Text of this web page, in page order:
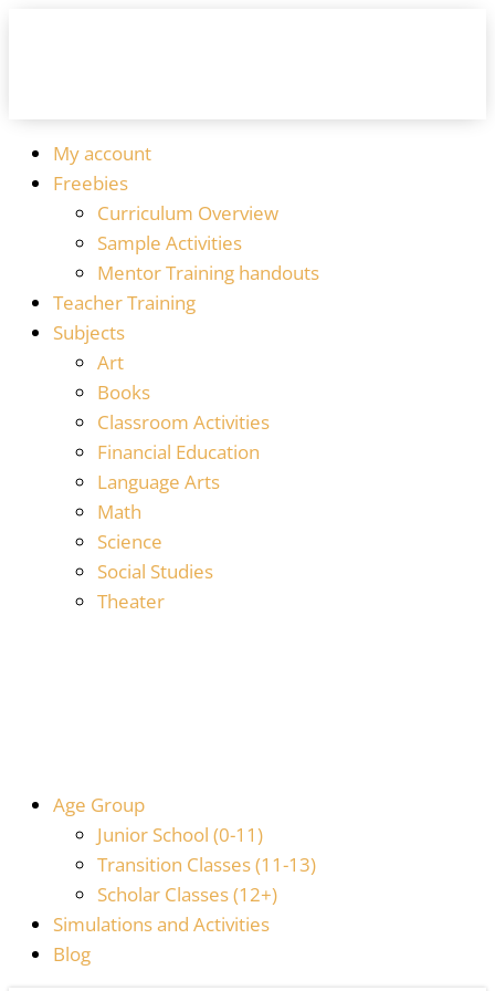
My account
Freebies
Curriculum Overview
Sample Activities
Mentor Training handouts
Teacher Training
Subjects
Art
Books
Classroom Activities
Financial Education
Language Arts
Math
Science
Social Studies
Theater
Age Group
Junior School (0-11)
Transition Classes (11-13)
Scholar Classes (12+)
Simulations and Activities
Blog